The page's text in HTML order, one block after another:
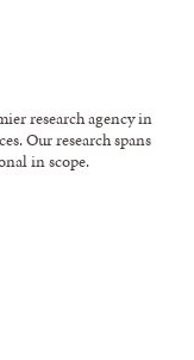
research agency in
Our research spans
in scope.